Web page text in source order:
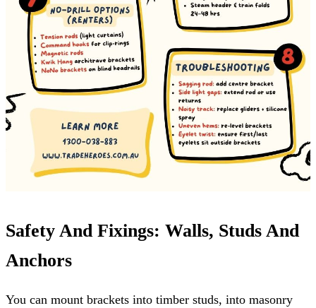
Safety And Fixings: Walls, Studs And
Anchors
You can mount brackets into timber studs, into masonry